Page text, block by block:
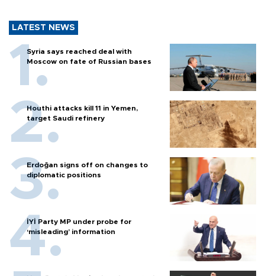
LATEST NEWS
Syria says reached deal with
Moscow on fate of Russian bases
Houthi attacks kill 11 in Yemen,
target Saudi refinery
Erdoğan signs off on changes to
diplomatic positions
İYİ Party MP under probe for
‘misleading’ information